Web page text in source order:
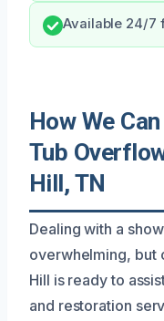
Available 24/7
How We
Tub
Hill, TN
Dealing with a
overwhelming, but
Hill is ready to
and restoration